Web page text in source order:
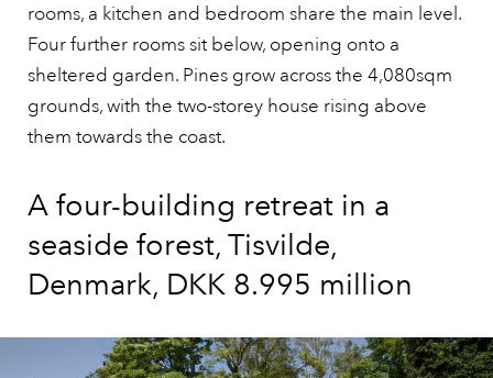
rooms, a kitchen and bedroom share the main level.
Four further rooms sit below, opening onto a
sheltered garden. Pines grow across the 4,080sqm
grounds, with the two-storey house rising above
them towards the coast.
A four-building retreat in a
seaside forest, Tisvilde,
Denmark, DKK 8.995 million